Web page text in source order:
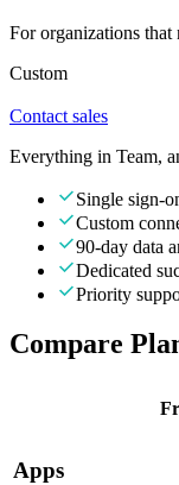
For organizations that
Custom
Contact sales
Everything in Team,
Single sign-
Custom
90-day data
Dedicated
Priority
Compare
Apps